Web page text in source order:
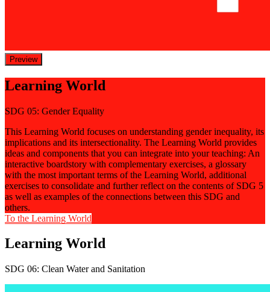
Preview
Learning World
SDG 05: Gender Equality
This Learning World focuses on understanding gender inequality, its
implications and its intersectionality. The Learning World provides
ideas and components that you can integrate into your teaching: An
interactive boardstory with complementary exercises, a glossary
with the most important terms of the Learning World, additional
exercises to consolidate and further reflect on the contents of SDG 5
as well as examples of the connections between this SDG and
others.
To the Learning World
Learning World
SDG 06: Clean Water and Sanitation